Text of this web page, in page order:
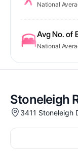
National
Avg No. of
National
Stoneleigh
3411 Stoneleigh